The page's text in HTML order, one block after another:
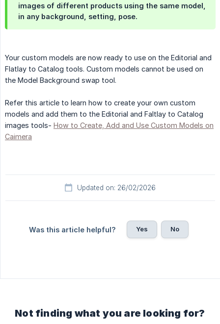
images of different products using the same model,
in any background, setting, pose.
Your custom models are now ready to use on the Editorial and
Flatlay to Catalog tools. Custom models cannot be used on
the Model Background swap tool.
Refer this article to learn how to create your own custom
models and add them to the Editorial and Faltlay to Catalog
images tools- How to Create, Add and Use Custom Models on
Caimera
Updated on: 26/02/2026
Was this article helpful? Yes No
Not finding what you are looking for?